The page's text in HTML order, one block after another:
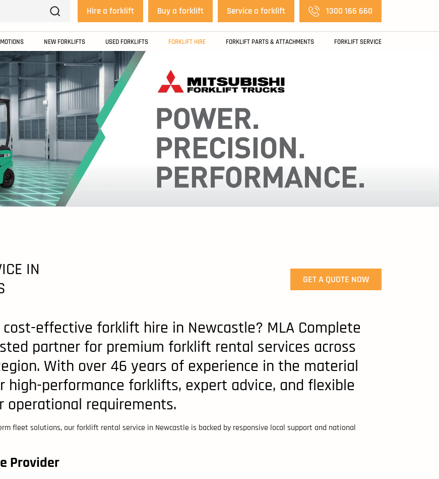
Hire a forklift Buy a forklift Service a forklift 1300 166 660
NEW FORKLIFTS USED FORKLIFTS FORKLIFT HIRE FORKLIFT PARTS & ATTACHMENTS FORKLIFT SERVICE
IN
GET A QUOTE NOW
effective forklift hire in Newcastle? MLA Complete
partner for premium forklift rental services across
With over 46 years of experience in the material
high-performance forklifts, expert advice, and flexible
requirements.
fleet solutions, our forklift rental service in Newcastle is backed by responsive local support and national
Provider